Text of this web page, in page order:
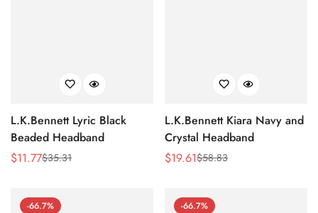
L.K.Bennett Lyric Black
Beaded Headband
Sale
$11.77
Regular
$35.31
L.K.Bennett Kiara Navy and
Crystal Headband
Sale
$19.61
Regular$58.83
-66.7% -66.7%